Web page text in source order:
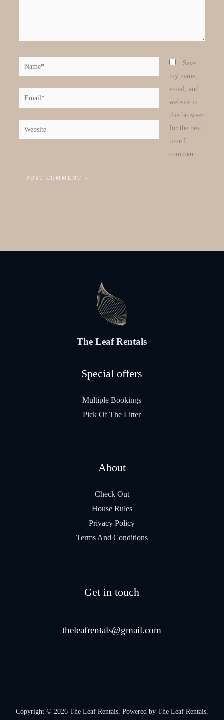
Name*
Email*
Website
Save
my name,
email, and
website in
this browser
for the next
time I
comment.
The Leaf Rentals
Special offers
Multiple Bookings
Pick Of The Litter
About
Check Out
House Rules
Privacy Policy
Terms And Conditions
Get in touch
theleafrentals@gmail.com
Copyright © 2026 The Leaf Rentals. Powered by The Leaf Rentals.